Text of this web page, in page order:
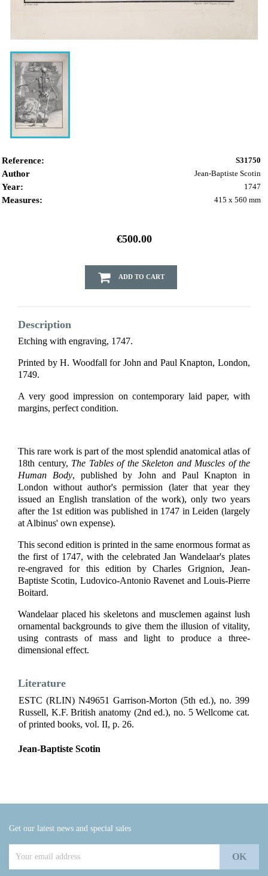
Reference: S31750
Author Jean-Baptiste Scotin
Year: 1747
Measures: 415 x 560 mm
€500.00
ADD TO CART
Description
Etching with engraving, 1747.
Printed by H. Woodfall for John and Paul Knapton, London,
1749.
A very good impression on contemporary laid paper, with
margins, perfect condition.
This rare work is part of the most splendid anatomical atlas of
18th century, The Tables of the Skeleton and Muscles of the
Human Body, published by John and Paul Knapton in
London without author's permission (later that year they
issued an English translation of the work), only two years
after the 1st edition was published in 1747 in Leiden (largely
at Albinus' own expense).
This second edition is printed in the same enormous format as
the first of 1747, with the celebrated Jan Wandelaar's plates
re-engraved for this edition by Charles Grignion, Jean-
Baptiste Scotin, Ludovico-Antonio Ravenet and Louis-Pierre
Boitard.
Wandelaar placed his skeletons and musclemen against lush
ornamental backgrounds to give them the illusion of vitality,
using contrasts of mass and light to produce a three-
dimensional effect.
Literature
ESTC (RLIN) N49651 Garrison-Morton (5th ed.), no. 399
Russell, K.F. British anatomy (2nd ed.), no. 5 Wellcome cat.
of printed books, vol. II, p. 26.
Jean-Baptiste Scotin
Get our latest news and special sales